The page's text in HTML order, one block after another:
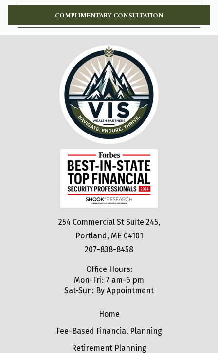
COMPLIMENTARY CONSULTATION
254 Commercial St Suite 245,
Portland, ME 04101
207-838-8458
Office Hours:
Mon-Fri: 7 am-6 pm
Sat-Sun: By Appointment
Home
Fee-Based Financial Planning
Retirement Planning